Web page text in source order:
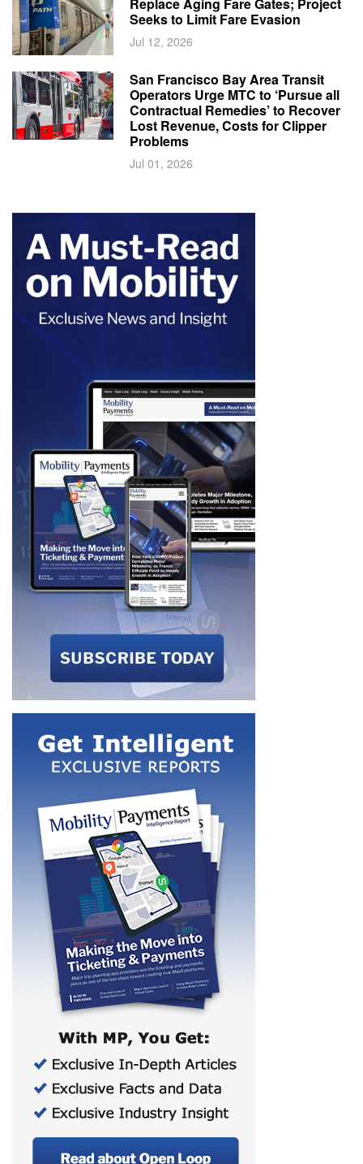
Seeks to Limit Fare Evasion
Jul 12, 2026
San Francisco Bay Area Transit
Operators Urge MTC to ‘Pursue all
Contractual Remedies’ to Recover
Lost Revenue, Costs for Clipper
Problems
Jul 01, 2026